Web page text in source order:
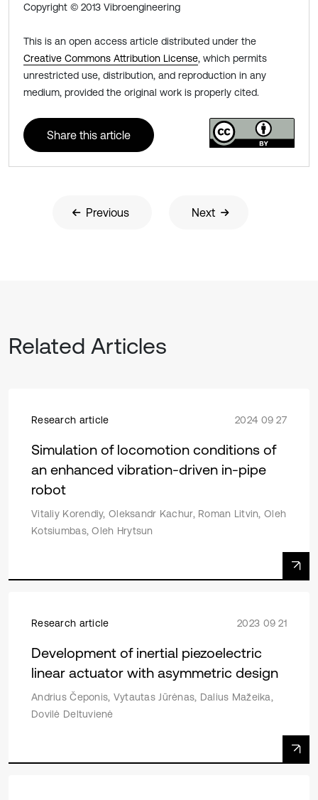
Copyright © 2013 Vibroengineering
This is an open access article distributed under the
Creative Commons Attribution License, which permits
unrestricted use, distribution, and reproduction in any
medium, provided the original work is properly cited.
Share this article
Previous Next
Related Articles
Research article 2024 09 27
Simulation of locomotion conditions of
an enhanced vibration-driven in-pipe
robot
Vitaliy Korendiy, Oleksandr Kachur, Roman Litvin, Oleh
Kotsiumbas, Oleh Hrytsun
Research article 2023 09 21
Development of inertial piezoelectric
linear actuator with asymmetric design
Andrius Čeponis, Vytautas Jūrėnas, Dalius Mažeika,
Dovilė Deltuvienė